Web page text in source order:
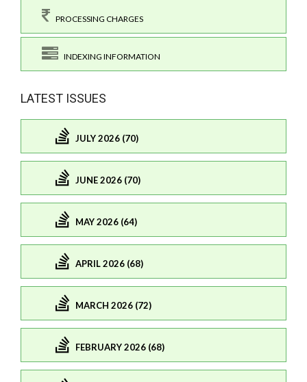
PROCESSING CHARGES
INDEXING INFORMATION
LATEST ISSUES
JULY 2026 (70)
JUNE 2026 (70)
MAY 2026 (64)
APRIL 2026 (68)
MARCH 2026 (72)
FEBRUARY 2026 (68)